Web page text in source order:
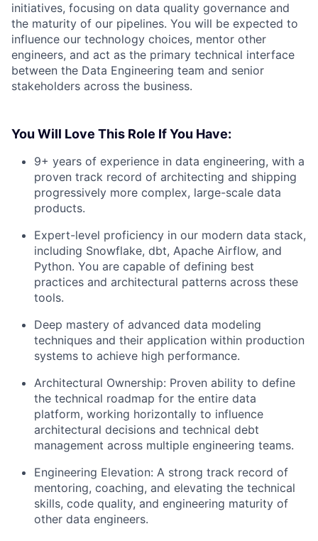
initiatives, focusing on data quality governance and
the maturity of our pipelines. You will be expected to
influence our technology choices, mentor other
engineers, and act as the primary technical interface
between the Data Engineering team and senior
stakeholders across the business.
You Will Love This Role If You Have:
9+ years of experience in data engineering, with a
proven track record of architecting and shipping
progressively more complex, large-scale data
products.
Expert-level proficiency in our modern data stack,
including Snowflake, dbt, Apache Airflow, and
Python. You are capable of defining best
practices and architectural patterns across these
tools.
Deep mastery of advanced data modeling
techniques and their application within production
systems to achieve high performance.
Architectural Ownership: Proven ability to define
the technical roadmap for the entire data
platform, working horizontally to influence
architectural decisions and technical debt
management across multiple engineering teams.
Engineering Elevation: A strong track record of
mentoring, coaching, and elevating the technical
skills, code quality, and engineering maturity of
other data engineers.